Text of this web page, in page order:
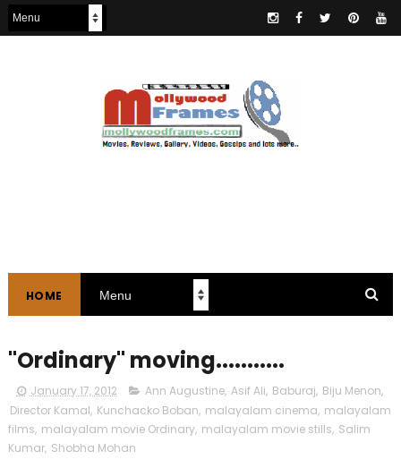
HOME
"Ordinary" moving...........
January 17, 2012 Ann Augustine, Asif Ali, Baburaj, Biju Menon,
Director Kamal, Kunchacko Boban, malayalam cinema, malayalam
films, malayalam movie Ordinary, malayalam movie stills, Salim
Kumar, Shobha Mohan